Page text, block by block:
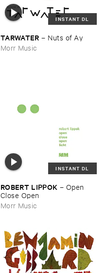
INSTANT DL
TARWATER – Nuts ​of ​Ay
Morr Music
INSTANT DL
ROBERT ​LIPPOK – Open ​
Close ​Open
Morr Music